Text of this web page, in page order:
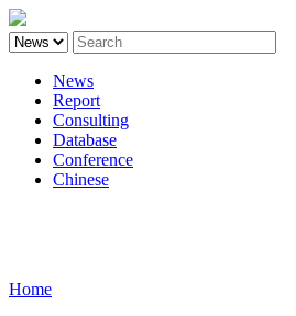
News
Report
Consulting
Database
Conference
Chinese
Home